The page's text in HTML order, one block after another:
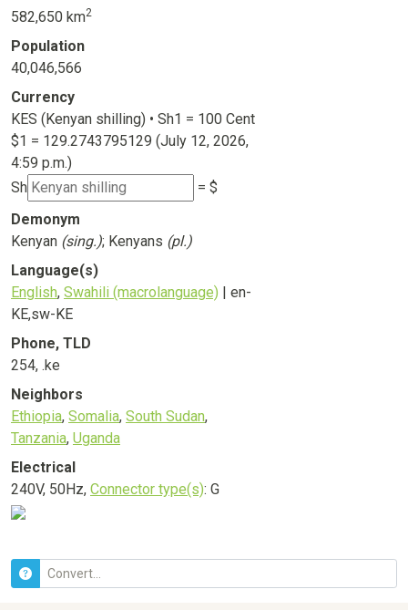
582,650 km2
Population
40,046,566
Currency
KES (Kenyan shilling) • Sh1 = 100 Cent
$1 = 129.2743795129 (July 12, 2026,
4:59 p.m.)
Sh
= $
Demonym
Kenyan (sing.); Kenyans (pl.)
Language(s)
English, Swahili (macrolanguage) | en-
KE,sw-KE
Phone, TLD
254, .ke
Neighbors
Ethiopia, Somalia, South Sudan,
Tanzania, Uganda
Electrical
240V, 50Hz, Connector type(s): G